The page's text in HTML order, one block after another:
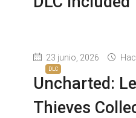
DLC
23 junio, 2026
Uncharted:
Thieves